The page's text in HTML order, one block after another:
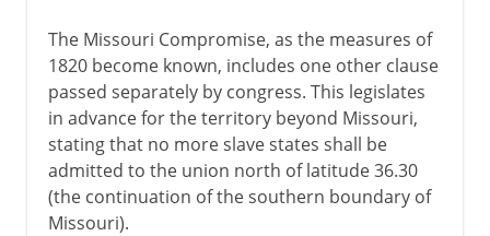
The Missouri Compromise, as the measures of
1820 become known, includes one other clause
passed separately by congress. This legislates
in advance for the territory beyond Missouri,
stating that no more slave states shall be
admitted to the union north of latitude 36.30
(the continuation of the southern boundary of
Missouri).